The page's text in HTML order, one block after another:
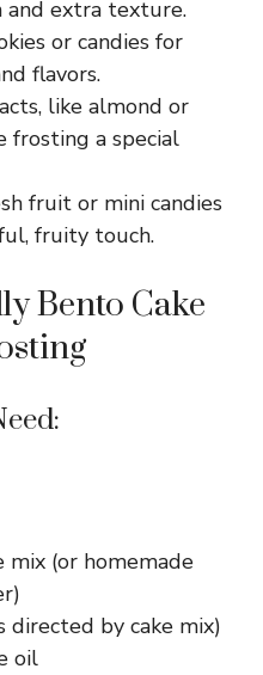
and extra texture.
or candies for
flavors.
like almond or
frosting a special
fruit or mini candies
fruity touch.
Bento Cake
mix (or homemade
directed by cake mix)
oil